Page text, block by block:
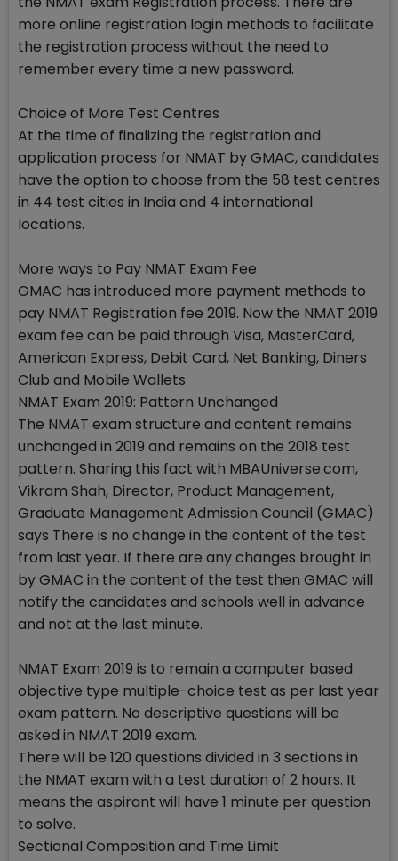
more online registration login methods to facilitate
the registration process without the need to
remember every time a new password.
Choice of More Test Centres
At the time of finalizing the registration and
application process for NMAT by GMAC, candidates
have the option to choose from the 58 test centres
in 44 test cities in India and 4 international
locations.
More ways to Pay NMAT Exam Fee
GMAC has introduced more payment methods to
pay NMAT Registration fee 2019. Now the NMAT 2019
exam fee can be paid through Visa, MasterCard,
American Express, Debit Card, Net Banking, Diners
Club and Mobile Wallets
NMAT Exam 2019: Pattern Unchanged
The NMAT exam structure and content remains
unchanged in 2019 and remains on the 2018 test
pattern. Sharing this fact with MBAUniverse.com,
Vikram Shah, Director, Product Management,
Graduate Management Admission Council (GMAC)
says There is no change in the content of the test
from last year. If there are any changes brought in
by GMAC in the content of the test then GMAC will
notify the candidates and schools well in advance
and not at the last minute.
NMAT Exam 2019 is to remain a computer based
objective type multiple-choice test as per last year
exam pattern. No descriptive questions will be
asked in NMAT 2019 exam.
There will be 120 questions divided in 3 sections in
the NMAT exam with a test duration of 2 hours. It
means the aspirant will have 1 minute per question
to solve.
Sectional Composition and Time Limit